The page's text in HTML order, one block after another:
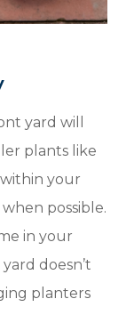
yard will
plants like
your
possible.
in your
doesn’t
planters